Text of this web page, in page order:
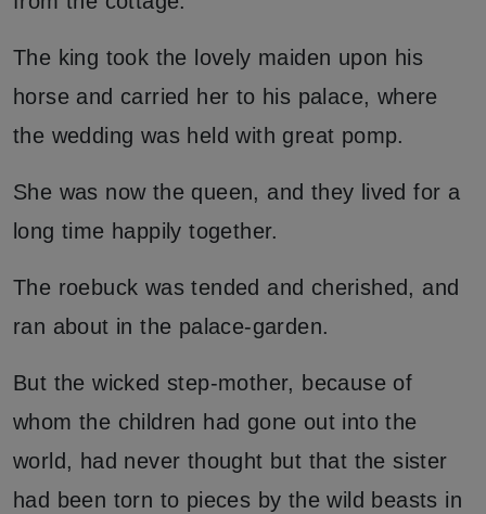
The king took the lovely maiden upon his
horse and carried her to his palace, where
the wedding was held with great pomp.
She was now the queen, and they lived for a
long time happily together.
The roebuck was tended and cherished, and
ran about in the palace-garden.
But the wicked step-mother, because of
whom the children had gone out into the
world, had never thought but that the sister
had been torn to pieces by the wild beasts in